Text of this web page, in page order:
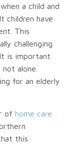
a child and
children have
This
challenging
is important
alone.
for an elderly
of home care
this